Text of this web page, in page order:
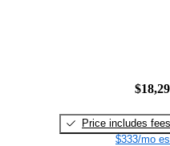
Price includes fees
$333/mo